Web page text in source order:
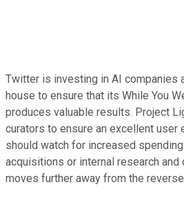
Twitter is investing in AI companies
house to ensure that its While You
produces valuable results. Project
curators to ensure an excellent user
should watch for increased
acquisitions or internal research
moves further away from the